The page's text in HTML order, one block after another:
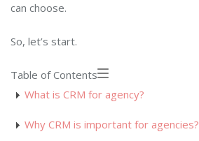
can choose.
So, let’s start.
Table of Contents
What is CRM for agency?
Why CRM is important for agencies?